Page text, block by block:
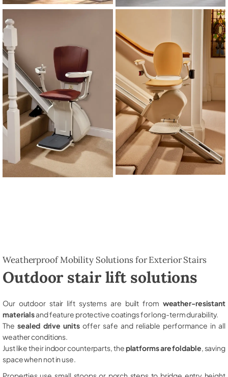
Weatherproof Mobility Solutions for Exterior Stairs
Outdoor stair lift solutions
Our outdoor stair lift systems are built from weather-resistant
materialsand feature protective coatings for long-term durability.
The sealed drive unitsoffer safe and reliable performance in all
weather conditions.
Just like their indoor counterparts, theplatforms are foldable , saving
space when not in use.